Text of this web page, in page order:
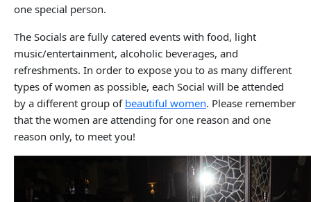
one special person.
The Socials are fully catered events with food, light
music/entertainment, alcoholic beverages, and
refreshments. In order to expose you to as many different
types of women as possible, each Social will be attended
by a different group of beautiful women. Please remember
that the women are attending for one reason and one
reason only, to meet you!